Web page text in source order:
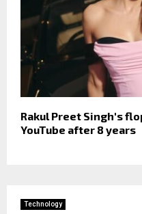
Rakul Preet Singh's
YouTube after 8 years
Technology